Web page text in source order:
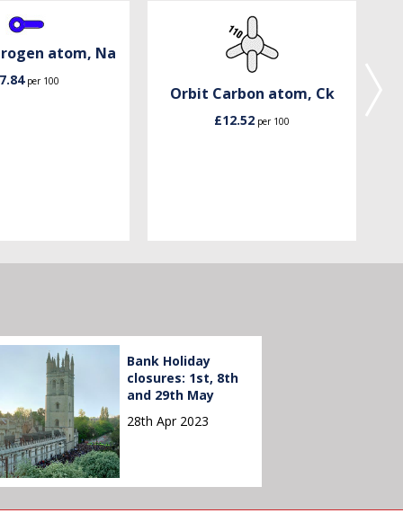
atom, Na
per 100
Orbit Carbon atom, Ck
£12.52 per 100
Bank Holiday
closures: 1st, 8th
and 29th May
28th Apr 2023